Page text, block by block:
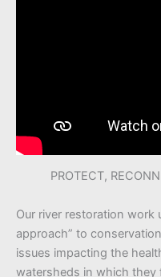
PROTECT,
Our river restoration work
approach” to
issues impacting the
watersheds in which